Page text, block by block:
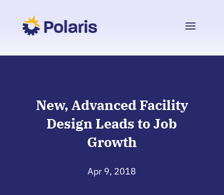
New, Advanced Facility
Design Leads to Job
Growth
Apr 9, 2018